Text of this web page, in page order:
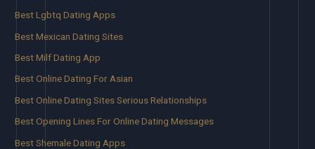
Best Lgbtq Dating Apps
Best Mexican Dating Sites
Best Milf Dating App
Best Online Dating For Asian
Best Online Dating Sites Serious Relationships
Best Opening Lines For Online Dating Messages
Best Shemale Dating Apps